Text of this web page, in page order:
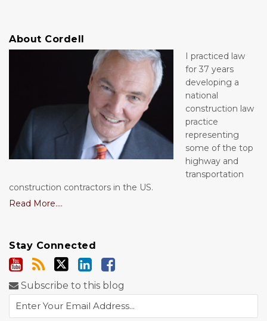
About Cordell
I practiced law
for 37 years
developing a
national
construction law
practice
representing
some of the top
highway and
transportation
construction contractors in the US.
Read More....
Stay Connected
Subscribe to this blog